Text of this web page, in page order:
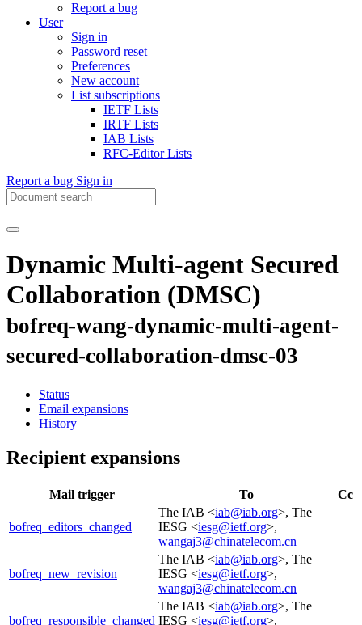
Report a bug
User
Sign in
Password reset
Preferences
New account
List subscriptions
IETF Lists
IRTF Lists
IAB Lists
RFC-Editor Lists
Report a bug Sign in
Dynamic Multi-agent Secured
Collaboration (DMSC)
bofreq-wang-dynamic-multi-agent-
secured-collaboration-dmsc-03
Status
Email expansions
History
Recipient expansions
Mail trigger To Cc
bofreq_editors_changed
The IAB <iab@iab.org>, The
IESG <iesg@ietf.org>,
wangaj3@chinatelecom.cn
bofreq_new_revision
The IAB <iab@iab.org>, The
IESG <iesg@ietf.org>,
wangaj3@chinatelecom.cn
bofreq_responsible_changed
The IAB <iab@iab.org>, The
IESG <iesg@ietf.org>,